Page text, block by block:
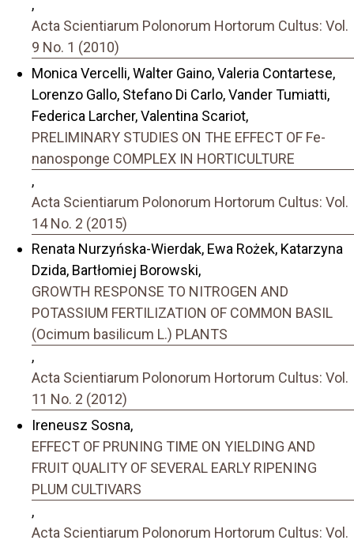
,
Acta Scientiarum Polonorum Hortorum Cultus: Vol.
9 No. 1 (2010)
Monica Vercelli, Walter Gaino, Valeria Contartese,
Lorenzo Gallo, Stefano Di Carlo, Vander Tumiatti,
Federica Larcher, Valentina Scariot,
PRELIMINARY STUDIES ON THE EFFECT OF Fe-
nanosponge COMPLEX IN HORTICULTURE
,
Acta Scientiarum Polonorum Hortorum Cultus: Vol.
14 No. 2 (2015)
Renata Nurzyńska-Wierdak, Ewa Rożek, Katarzyna
Dzida, Bartłomiej Borowski,
GROWTH RESPONSE TO NITROGEN AND
POTASSIUM FERTILIZATION OF COMMON BASIL
(Ocimum basilicum L.) PLANTS
,
Acta Scientiarum Polonorum Hortorum Cultus: Vol.
11 No. 2 (2012)
Ireneusz Sosna,
EFFECT OF PRUNING TIME ON YIELDING AND
FRUIT QUALITY OF SEVERAL EARLY RIPENING
PLUM CULTIVARS
,
Acta Scientiarum Polonorum Hortorum Cultus: Vol.